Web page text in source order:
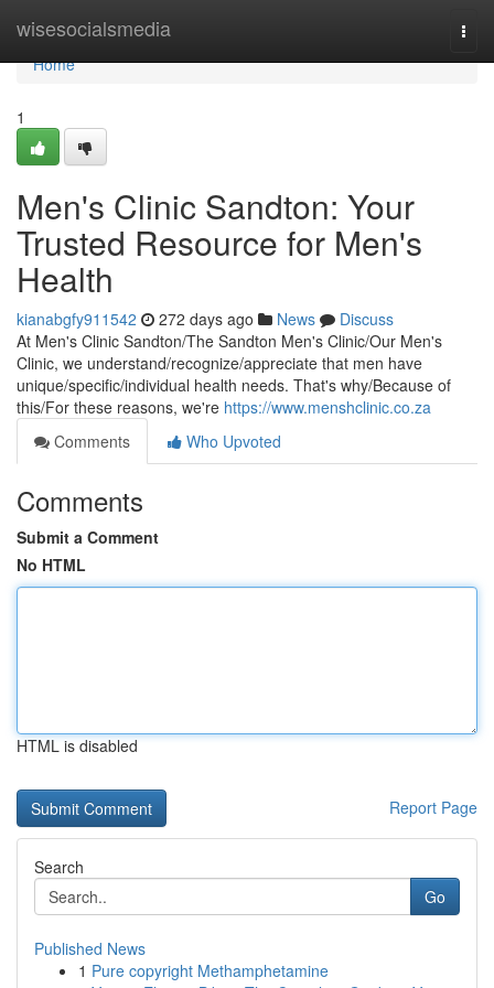
wisesocialsmedia
Home
Home
1
Men's Clinic Sandton: Your
Trusted Resource for Men's
Health
kianabgfy911542 272 days ago News
Discuss
At Men's Clinic Sandton/The Sandton Men's Clinic/Our Men's
Clinic, we understand/recognize/appreciate that men have
unique/specific/individual health needs. That's why/Because of
this/For these reasons, we're https://www.menshclinic.co.za
Comments
Who Upvoted
Comments
Submit a Comment
No HTML
HTML is disabled
Report Page
Search
Go
Published News
1 Pure copyright Methamphetamine